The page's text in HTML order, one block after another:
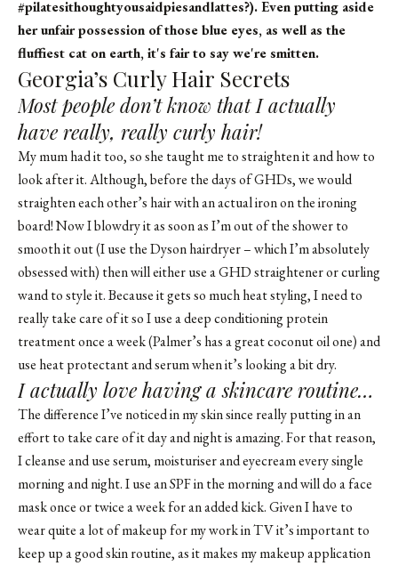
#pilatesithoughtyousaidpiesandlattes?). Even putting aside
her unfair possession of those blue eyes, as well as the
fluffiest cat on earth, it's fair to say we're smitten.
Georgia’s Curly Hair Secrets
Most people don’t know that I actually
have really, really curly hair!
My mum had it too, so she taught me to straighten it and how to
look after it. Although, before the days of GHDs, we would
straighten each other’s hair with an actual iron on the ironing
board! Now I blowdry it as soon as I’m out of the shower to
smooth it out (I use the Dyson hairdryer – which I’m absolutely
obsessed with) then will either use a GHD straightener or curling
wand to style it. Because it gets so much heat styling, I need to
really take care of it so I use a deep conditioning protein
treatment once a week (Palmer’s has a great coconut oil one) and
use heat protectant and serum when it’s looking a bit dry.
I actually love having a skincare routine…
The difference I’ve noticed in my skin since really putting in an
effort to take care of it day and night is amazing. For that reason,
I cleanse and use serum, moisturiser and eyecream every single
morning and night. I use an SPF in the morning and will do a face
mask once or twice a week for an added kick. Given I have to
wear quite a lot of makeup for my work in TV it’s important to
keep up a good skin routine, as it makes my makeup application